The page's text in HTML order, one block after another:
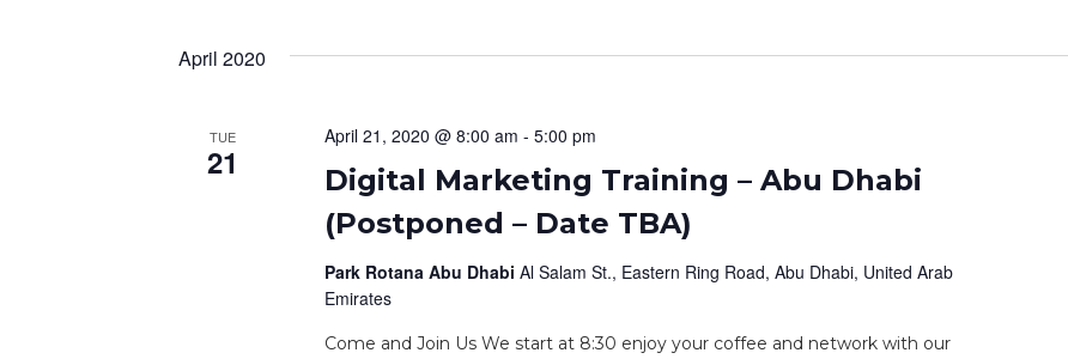
April 2020
TUE
21
Digital Marketing Training – Abu Dhabi
(Postponed – Date TBA)
April 21, 2020 @ 8:00 am - 5:00 pm
Park Rotana Abu Dhabi Al Salam St., Eastern Ring Road, Abu Dhabi, United Arab
Emirates
Come and Join Us We start at 8:30 enjoy your coffee and network with our